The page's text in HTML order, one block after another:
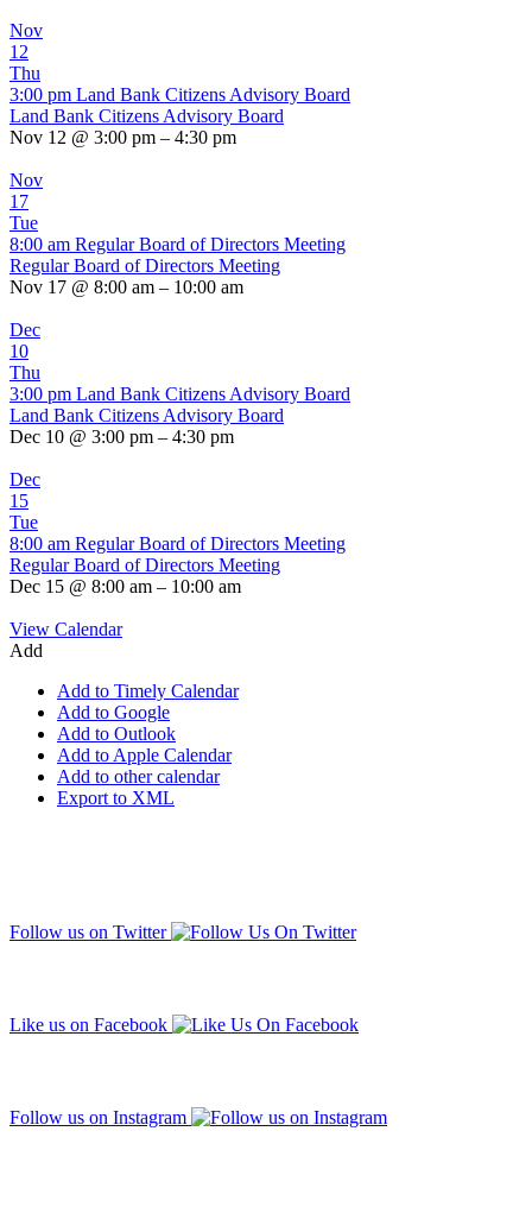
Nov
12
Thu
3:00 pm Land Bank Citizens Advisory Board
Land Bank Citizens Advisory Board
Nov 12 @ 3:00 pm – 4:30 pm
Nov
17
Tue
8:00 am Regular Board of Directors Meeting
Regular Board of Directors Meeting
Nov 17 @ 8:00 am – 10:00 am
Dec
10
Thu
3:00 pm Land Bank Citizens Advisory Board
Land Bank Citizens Advisory Board
Dec 10 @ 3:00 pm – 4:30 pm
Dec
15
Tue
8:00 am Regular Board of Directors Meeting
Regular Board of Directors Meeting
Dec 15 @ 8:00 am – 10:00 am
View Calendar
Add
Add to Timely Calendar
Add to Google
Add to Outlook
Add to Apple Calendar
Add to other calendar
Export to XML
Follow us on Twitter
Like us on Facebook
Follow us on Instagram